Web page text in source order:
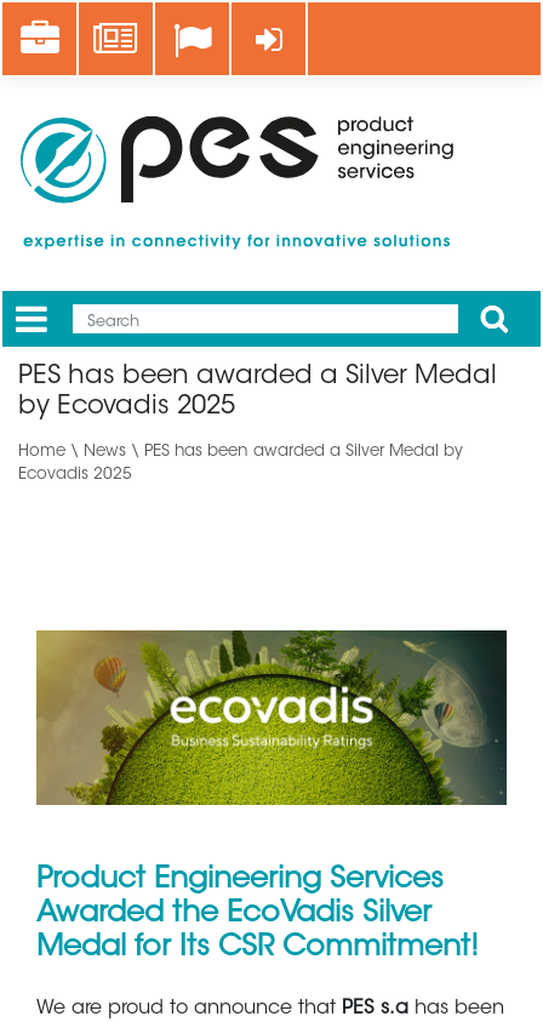
main
Career News Log in
Mobile
Main
menu
Apply
PES has been awarded a Silver Medal
by Ecovadis 2025
Home \ News \ PES has been awarded a Silver Medal by
Ecovadis 2025
Product Engineering Services
Awarded the EcoVadis Silver
Medal for Its CSR Commitment!
We are proud to announce that PES s.a has been